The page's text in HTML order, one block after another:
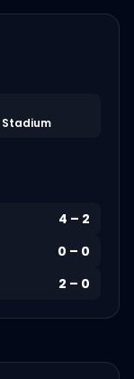
4 – 2
0 – 0
2 – 0